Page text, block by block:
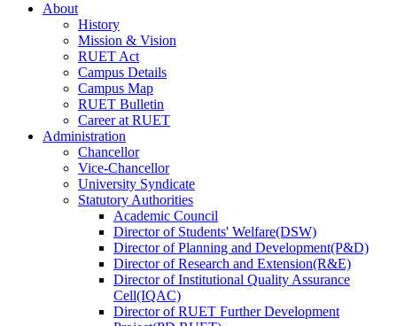
About
History
Mission & Vision
RUET Act
Campus Details
Campus Map
RUET Bulletin
Careerat RUET
Administration
Chancellor
Vice-Chancellor
University Syndicate
Statutory Authorities
Academic Council
DirectorofStudents' Welfare(DSW)
DirectorofPlanning and Development(P&D)
DirectorofResearch and Extension(R&E)
DirectorofInstitutional Quality Assurance
Cell(IQAC)
DirectorofRUET Further Development